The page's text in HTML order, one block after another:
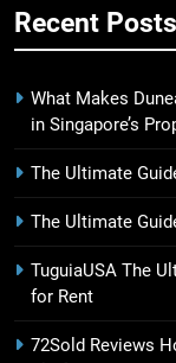
Recent Posts
What Makes
in Singapore’s
The Ultimate
The Ultimate
TuguiaUSA The
for Rent
72Sold Reviews